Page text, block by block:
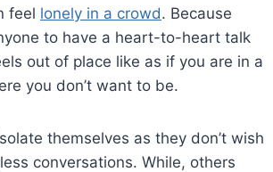
feel lonely in a crowd. Because
to have a heart-to-heart talk
out of place like as if you are in a
you don’t want to be.
themselves as they don’t wish
conversations. While, others